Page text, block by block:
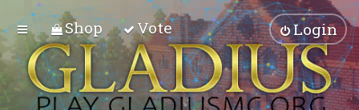
Shop Vote Login